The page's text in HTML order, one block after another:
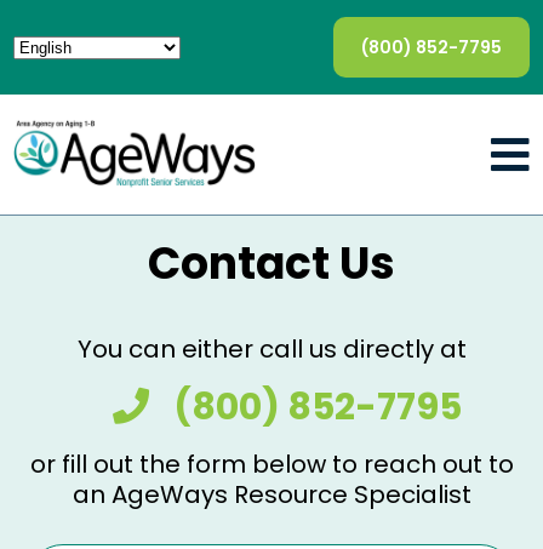
(800) 852-7795
Contact Us
You can either call us directly at
(800) 852-7795
or fill out the form below to reach out to
an AgeWays Resource Specialist